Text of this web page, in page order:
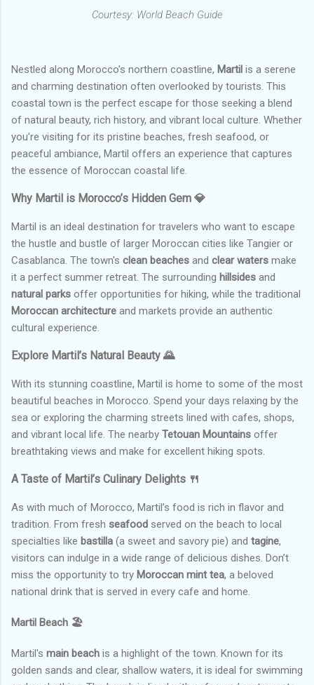
Courtesy: World Beach Guide
Nestled along Morocco’s northern coastline, Martil is a serene
and charming destination often overlooked by tourists. This
coastal town is the perfect escape for those seeking a blend
of natural beauty, rich history, and vibrant local culture. Whether
you're visiting for its pristine beaches, fresh seafood, or
peaceful ambiance, Martil offers an experience that captures
the essence of Moroccan coastal life.
Why Martil is Morocco’s Hidden Gem 💎
Martil is an ideal destination for travelers who want to escape
the hustle and bustle of larger Moroccan cities like Tangier or
Casablanca. The town's clean beaches and clear waters make
it a perfect summer retreat. The surrounding hillsides and
natural parks offer opportunities for hiking, while the traditional
Moroccan architecture and markets provide an authentic
cultural experience.
Explore Martil’s Natural Beauty 🌄
With its stunning coastline, Martil is home to some of the most
beautiful beaches in Morocco. Spend your days relaxing by the
sea or exploring the charming streets lined with cafes, shops,
and vibrant local life. The nearby Tetouan Mountains offer
breathtaking views and make for excellent hiking spots.
A Taste of Martil’s Culinary Delights 🍴
As with much of Morocco, Martil’s food is rich in flavor and
tradition. From fresh seafood served on the beach to local
specialties like bastilla (a sweet and savory pie) and tagine,
visitors can indulge in a wide range of delicious dishes. Don’t
miss the opportunity to try Moroccan mint tea, a beloved
national drink that is served in every cafe and home.
Martil Beach 🏖️
Martil's main beach is a highlight of the town. Known for its
golden sands and clear, shallow waters, it is ideal for swimming